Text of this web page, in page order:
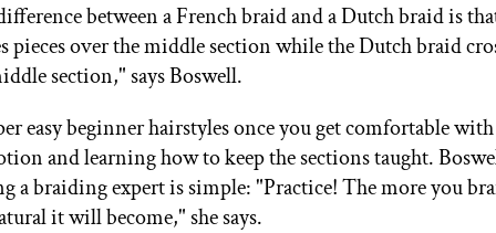
between a French braid and a Dutch braid is
pieces over the middle section while the Dutch braid
section," says Boswell.
easy beginner hairstyles once you get comfortable
and learning how to keep the sections taught.
a braiding expert is simple: "Practice! The more you
it will become," she says.